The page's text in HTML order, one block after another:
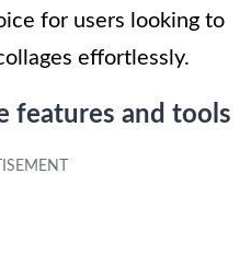
for users looking to
effortlessly.
features and tools